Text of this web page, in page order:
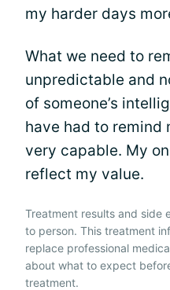
my harder days
What we need to
unpredictable and
of someone’s
have had to remind
very capable. My
reflect my value.
Treatment results and side
to person. This treatment
replace professional
about what to expect
treatment.